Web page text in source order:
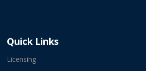
Quick Links
Licensing